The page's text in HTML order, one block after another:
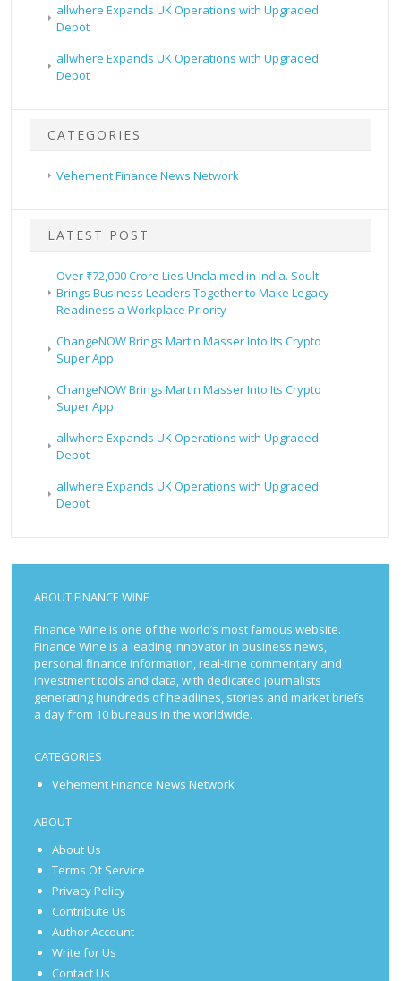
allwhere Expands UK Operations with Upgraded
Depot
allwhere Expands UK Operations with Upgraded
Depot
CATEGORIES
Vehement Finance News Network
LATEST POST
Over ₹72,000 Crore Lies Unclaimed in India. Soult
Brings Business Leaders Together to Make Legacy
Readiness a Workplace Priority
ChangeNOW Brings Martin Masser Into Its Crypto
Super App
ChangeNOW Brings Martin Masser Into Its Crypto
Super App
allwhere Expands UK Operations with Upgraded
Depot
allwhere Expands UK Operations with Upgraded
Depot
ABOUT FINANCE WINE
Finance Wine is one of the world’s most famous website.
Finance Wine is a leading innovator in business news,
personal finance information, real-time commentary and
investment tools and data, with dedicated journalists
generating hundreds of headlines, stories and market briefs
a day from 10 bureaus in the worldwide.
CATEGORIES
Vehement Finance News Network
ABOUT
About Us
Terms Of Service
Privacy Policy
Contribute Us
Author Account
Write for Us
Contact Us